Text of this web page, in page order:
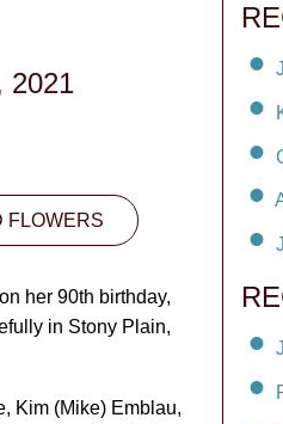
2021
FLOWERS
her 90th birthday,
in Stony Plain,
Kim (Mike) Emblau,